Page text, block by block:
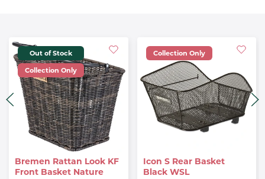
Out of Stock
Collection Only
Bremen Rattan Look KF
Front Basket Nature
Collection Only
Icon S Rear Basket
Black WSL